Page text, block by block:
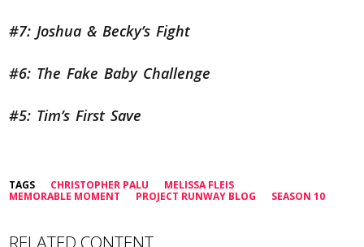
#7: Joshua & Becky’s Fight
#6: The Fake Baby Challenge
#5: Tim’s First Save
TAGS CHRISTOPHER PALU
MELISSA FLEIS
MEMORABLE MOMENT
PROJECT RUNWAY BLOG SEASON 10
RELATED CONTENT